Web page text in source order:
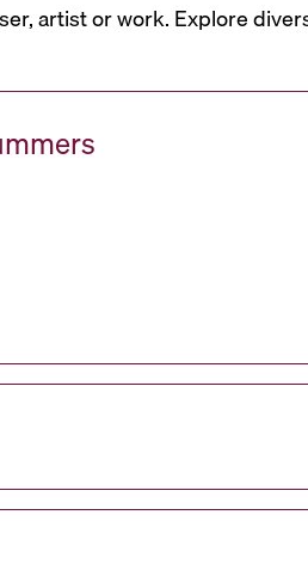
artist or work. Explore